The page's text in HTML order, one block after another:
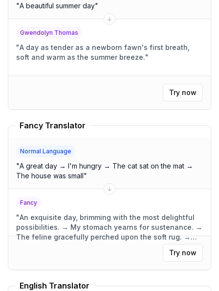
"A beautiful summer day"
Gwendolyn Thomas
"A day as tender as a newborn fawn's first breath,
soft and warm as the summer breeze."
Try now
Fancy Translator
Normal Language
"A great day → I'm hungry → The cat sat on the mat →
The house was small"
Fancy
"An exquisite day, brimming with the most delightful
possibilities. → My stomach yearns for sustenance. →
The feline gracefully perched upon the soft rug. →
The dwelling was compact, yet wonderfully
Try now
English Translator